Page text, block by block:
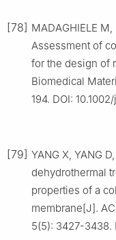
[78] MADAGHIELE M,
Assessment of
for the design of
Biomedical
194. DOI:
[79] YANG X, YANG
dehydrothermal
properties of a
membrane[J].
5(5): 3427-3438.